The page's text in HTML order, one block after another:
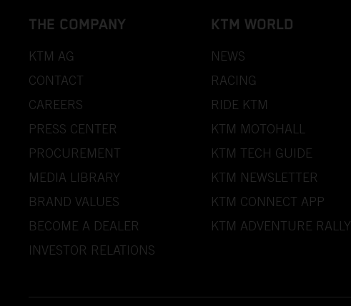
THE COMPANY
KTM AG
CONTACT
CAREERS
PRESS CENTER
PROCUREMENT
MEDIA LIBRARY
BRAND VALUES
BECOME A DEALER
INVESTOR RELATIONS
KTM WORLD
NEWS
RACING
RIDE KTM
KTM MOTOHALL
KTM TECH GUIDE
KTM NEWSLETTER
KTM CONNECT APP
KTM ADVENTURE RALLY